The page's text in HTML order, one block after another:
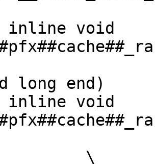
void
long end)	\
inline void